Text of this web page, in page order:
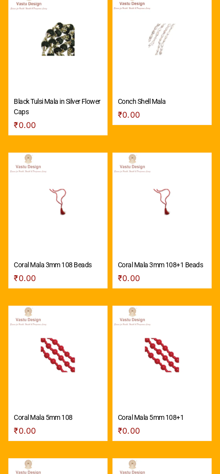
Black Tulsi Mala in Silver Flower
Caps
₹0.00
Conch Shell Mala
₹0.00
Coral Mala 3mm 108 Beads
₹0.00
Coral Mala 3mm 108+1 Beads
₹0.00
Coral Mala 5mm 108
₹0.00
Coral Mala 5mm 108+1
₹0.00